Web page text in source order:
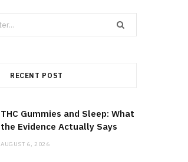
RECENT POST
THC Gummies and Sleep: What
the Evidence Actually Says
AUGUST 6, 2026